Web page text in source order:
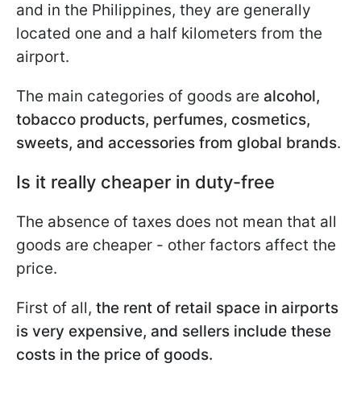
and in the Philippines, they are generally
located one and a half kilometers from the
airport.
The main categories of goods are alcohol,
tobacco products, perfumes, cosmetics,
sweets, and accessories from global brands.
Is it really cheaper in duty-free
The absence of taxes does not mean that all
goods are cheaper - other factors affect the
price.
First of all, the rent of retail space in airports
is very expensive, and sellers include these
costs in the price of goods.